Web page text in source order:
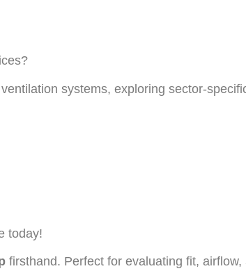
systems, exploring sector-
today!
firsthand. Perfect for evaluating fit,